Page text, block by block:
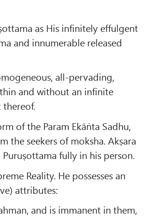
as His infinitely effulgent
and innumerable released
all-pervading,
and without an infinite
thereof.
of the Param Ekāṅta Sadhu,
the seekers of moksha. Akṣara
fully in his person.
Reality. He possesses an
attributes:
and is immanent in them,